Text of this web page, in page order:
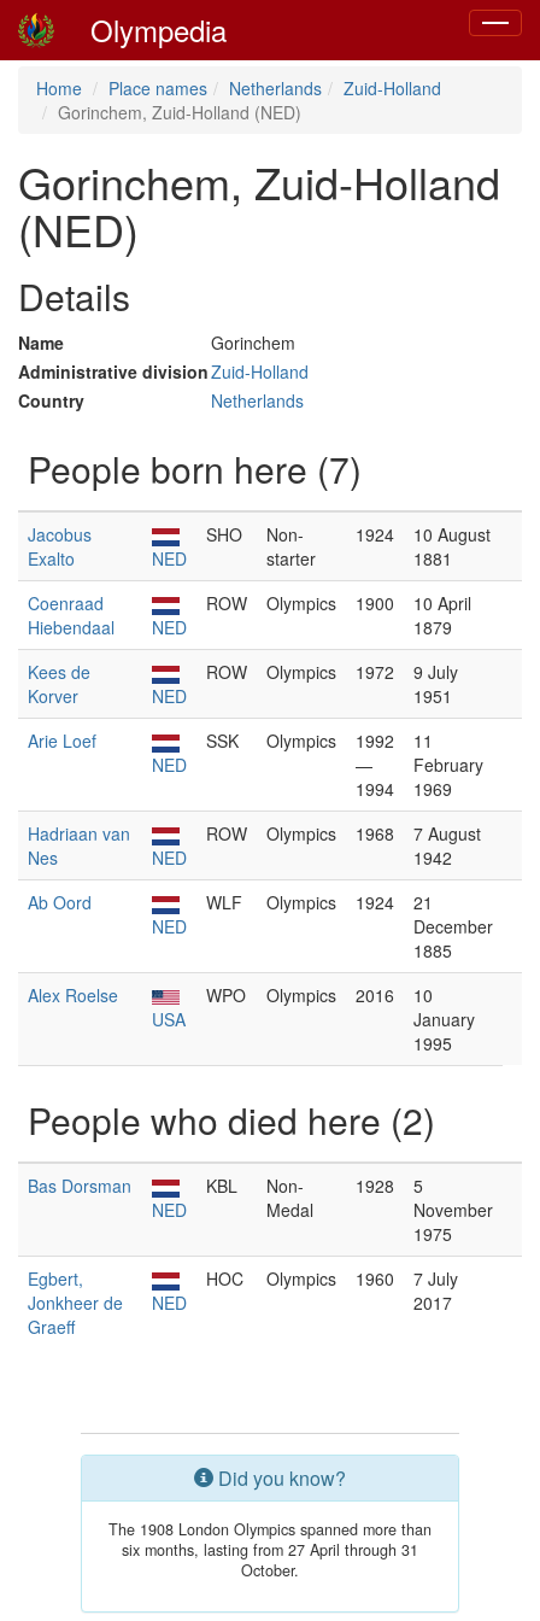
Toggle
Olympedia
Home Place names Netherlands
Zuid-Holland
Gorinchem, Zuid-Holland (NED)
Gorinchem, Zuid-Holland
(NED)
Details
Name
Gorinchem
Administrative divisionZuid-Holland
Country
Netherlands
People born here (7)
Jacobus
Exalto
NED
SHO
Non-
starter
1924
10 August
1881
Coenraad
Hiebendaal
NED
ROW Olympics 1900
10 April
1879
Kees de
Korver
NED
ROW Olympics 1972
9 July
1951
Arie Loef
NED
SSK Olympics
1992
—
1994
11
February
1969
Hadriaan van
Nes
NED
ROW Olympics 1968
7 August
1942
Ab Oord
NED
WLF Olympics 1924
21
December
1885
Alex Roelse
USA
WPO Olympics 2016
10
January
1995
People who died here (2)
Bas Dorsman
NED
KBL
Non-
Medal
1928
5
November
1975
Egbert,
Jonkheer de
Graeff
NED
HOC Olympics 1960
7 July
2017
Did you know?
The 1908 London Olympics spanned more than
six months, lasting from 27 April through 31
October.